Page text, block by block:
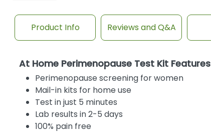
Product Info Reviews and Q&A
At Home Perimenopause Test Kit Features
Perimenopause screening for women
Mail-in kits for home use
Test in just 5 minutes
Lab results in 2-5 days
100% pain free